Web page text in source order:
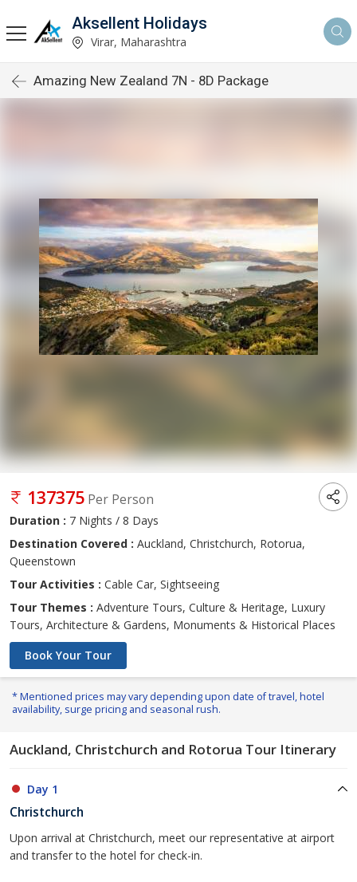
Aksellent Holidays
Virar, Maharashtra
Amazing New Zealand 7N - 8D Package
137375 Per Person
Duration : 7 Nights / 8 Days
Destination Covered : Auckland, Christchurch, Rotorua,
Queenstown
Tour Activities : Cable Car, Sightseeing
Tour Themes : Adventure Tours, Culture & Heritage, Luxury
Tours, Architecture & Gardens, Monuments & Historical Places
Book Your Tour
* Mentioned prices may vary depending upon date of travel, hotel
availability, surge pricing and seasonal rush.
Auckland, Christchurch and Rotorua Tour Itinerary
Day 1
Christchurch
Upon arrival at Christchurch, meet our representative at airport
and transfer to the hotel for check-in.